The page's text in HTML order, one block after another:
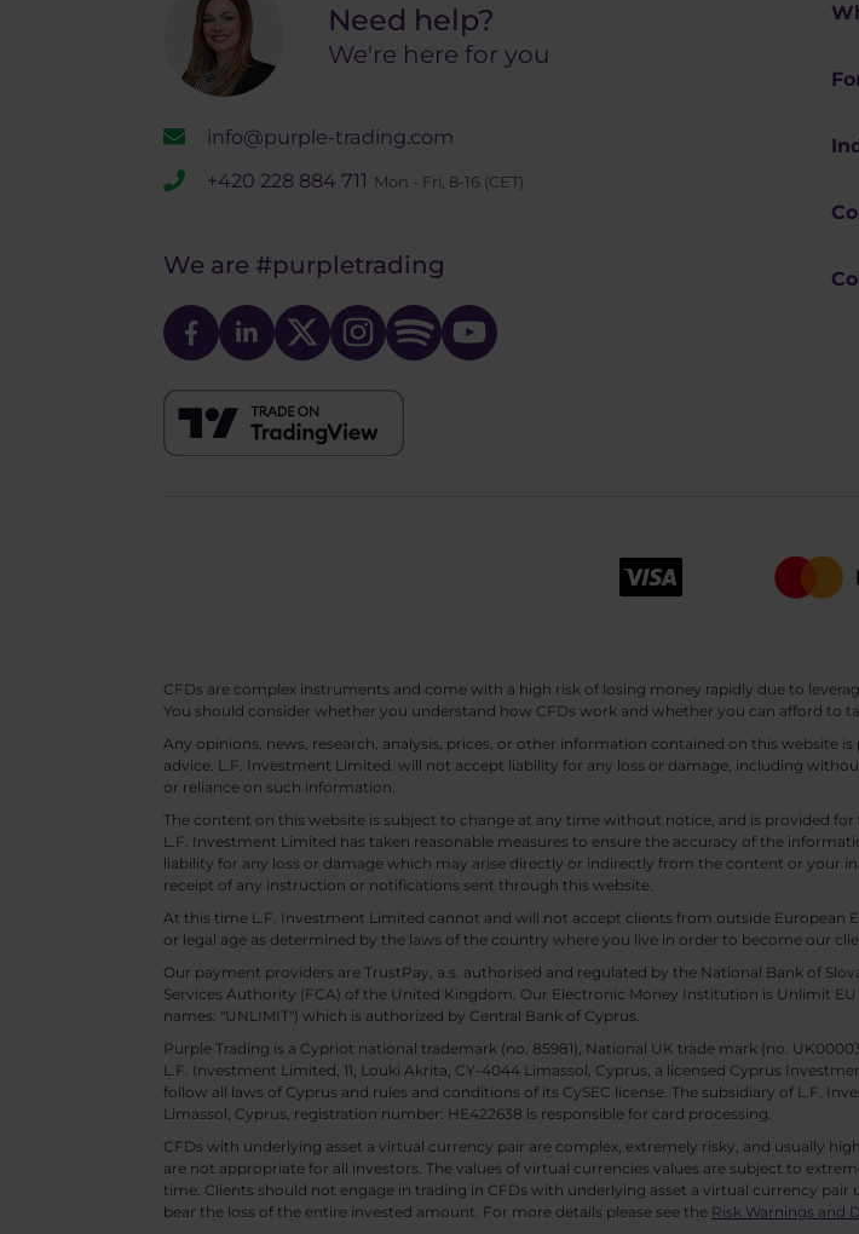
Need help?
We're here for you
info@purple-trading.com
+420 228 884 711 Mon - Fri, 8-16 (CET)
We are #purpletrading
CFDs are complex instruments and come with a high risk of losing money rapidly due to
You should consider whether you understand how CFDs work and whether you can afford to
Any opinions, news, research, analysis, prices, or other information contained on this
advice. L.F. Investment Limited. will not accept liability for any loss or damage, including
or reliance on such information.
The content on this website is subject to change at any time without notice, and is provided
L.F. Investment Limited has taken reasonable measures to ensure the accuracy of the
liability for any loss or damage which may arise directly or indirectly from the content or your
receipt of any instruction or notifications sent through this website.
At this time L.F. Investment Limited cannot and will not accept clients from outside European
or legal age as determined by the laws of the country where you live in order to become our
Our payment providers are TrustPay, a.s. authorised and regulated by the National Bank of
Services Authority (FCA) of the United Kingdom. Our Electronic Money Institution is Unlimit
names: "UNLIMIT") which is authorized by Central Bank of Cyprus.
Purple Trading is a Cypriot national trademark (no. 85981), National UK trade mark (no.
L.F. Investment Limited, 11, Louki Akrita, CY-4044 Limassol, Cyprus, a licensed Cyprus
follow all laws of Cyprus and rules and conditions of its CySEC license. The subsidiary of L.F.
Limassol, Cyprus, registration number: HE422638 is responsible for card processing.
CFDs with underlying asset a virtual currency pair are complex, extremely risky, and usually
are not appropriate for all investors. The values of virtual currencies values are subject to
time. Clients should not engage in trading in CFDs with underlying asset a virtual currency
bear the loss of the entire invested amount. For more details please see the Risk Warnings and